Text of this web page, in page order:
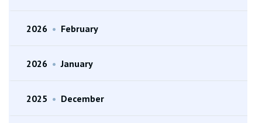
2026 • February
2026 • January
2025 • December